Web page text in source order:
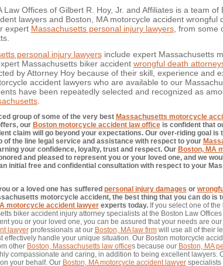
Law Offices of Gilbert R. Hoy, Jr. and Affiliates is a team of
lawyers and Boston, MA motorcycle accident wrongful
expert Massachusetts personal injury lawyers, from some
personal injury lawyersinclude expert Massachusetts
Massachusetts biker accident wrongful death
by Attorney Hoy because of their skill, experience and
accident lawyers who are available to our
have been repeatedly selected and recognized as
.
group of some of the very best Massachusetts motorcycle
our Boston motorcycle accident law officeis confident that
claim will go beyond your expectations. Our over-riding goal is
of the line legal service and assistance with respect to your
your confidence, loyalty, trust and respect. Our Boston, MA
and pleased to represent you or your loved one, and we
initial free and confidential consultation with respect to your
or a loved one has suffered personal injury damages or
motorcycle accident, the best thing that you can do is
motorcycle accident lawyerexperts today.If you select one of the
biker accident injury attorney specialists at the Boston Law Offices
you or your loved one, you can be assured that your needs are our
lawyerprofessionals at our Boston, MA law firmwill use all of their
effectively handle your unique situation. Our Boston motorcycle
other Boston, Massachusetts law offices because our Boston, MA
compassionate and caring, in addition to being excellent lawyers.
your behalf. Our Boston, MA motorcycle accident lawyerspecialists